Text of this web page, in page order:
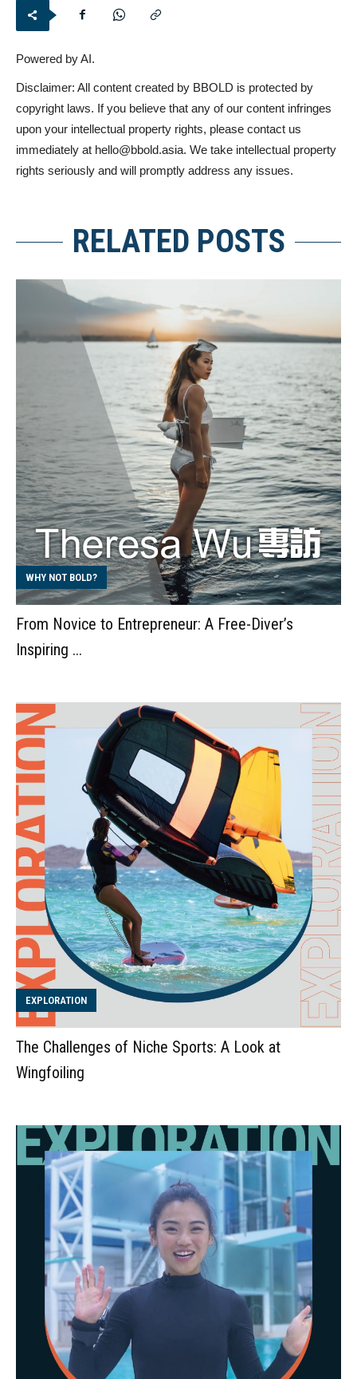
Powered by AI.
Disclaimer: All content created by BBOLD is protected by
copyright laws. If you believe that any of our content infringes
upon your intellectual property rights, please contact us
immediately at hello@bbold.asia. We take intellectual property
rights seriously and will promptly address any issues.
RELATED POSTS
WHY NOT BOLD?
From Novice to Entrepreneur: A Free-Diver’s
Inspiring ...
EXPLORATION
The Challenges of Niche Sports: A Look at
Wingfoiling